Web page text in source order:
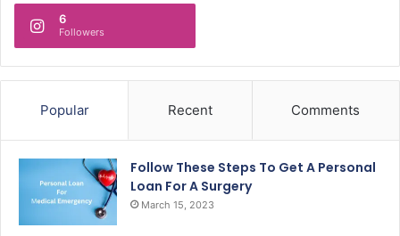
6
Followers
Popular Recent Comments
Follow These Steps To Get A Personal
Loan For A Surgery
March 15, 2023